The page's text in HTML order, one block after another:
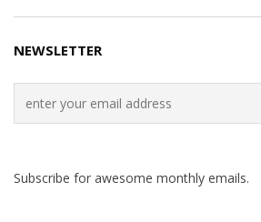
NEWSLETTER
Subscribe for awesome monthly emails.